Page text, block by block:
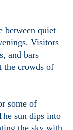
between quiet
Visitors
and bars
the crowds of
some of
sun dips into